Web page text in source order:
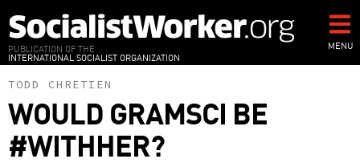
to
main
content
PUBLICATION OF THE
INTERNATIONAL SOCIALIST ORGANIZATION
MENU
TODD CHRETIEN
WOULD GRAMSCI BE
#WITHHER?